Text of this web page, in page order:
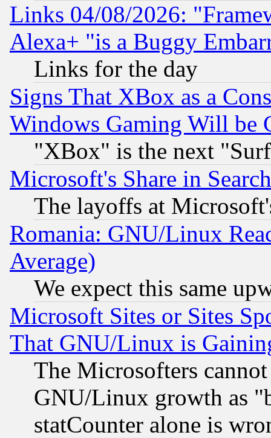
Links 04/08/2026:
Alexa+ "is a Buggy
Links for the day
Signs That XBox as a
Windows Gaming Will be
"XBox" is the next
Microsoft's Share in
The layoffs at
Romania: GNU/Linux
Average)
We expect this same
Microsoft Sites or Sites
That GNU/Linux is
The Microsofters
GNU/Linux growth as
statCounter alone is